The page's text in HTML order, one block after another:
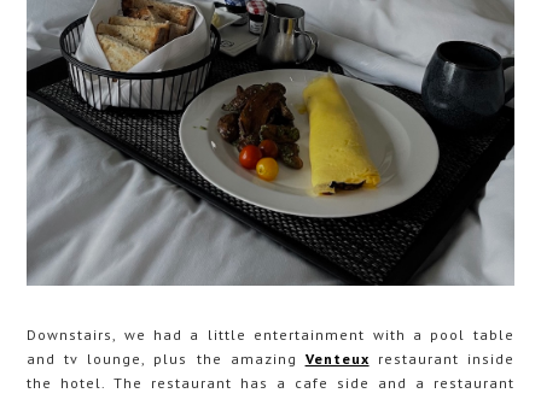
Downstairs, we had a little entertainment with a pool table
and tv lounge, plus the amazing Venteux restaurant inside
the hotel. The restaurant has a cafe side and a restaurant